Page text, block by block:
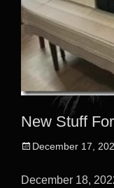
New Stuff
Posted
December 17,
December 18,